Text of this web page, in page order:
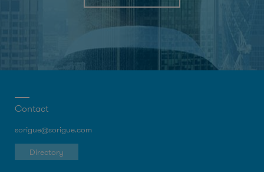
Contact
sorigue@sorigue.com
Directory